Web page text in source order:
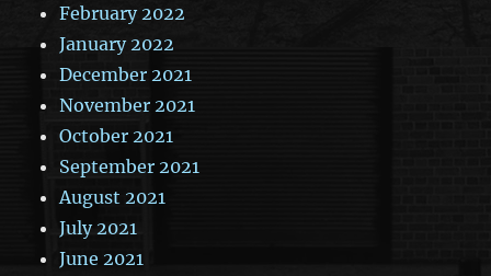
February 2022
January 2022
December 2021
November 2021
October 2021
September 2021
August 2021
July 2021
June 2021